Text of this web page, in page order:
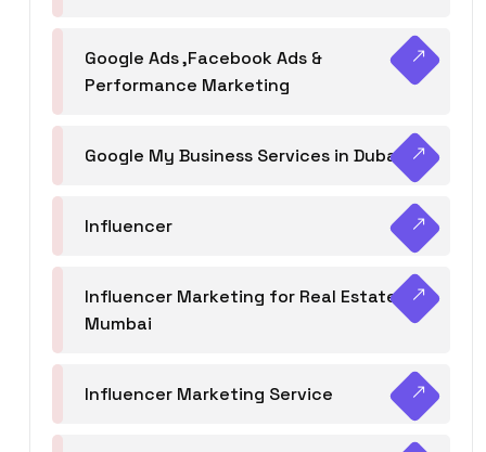
Google Ads ,Facebook Ads &
Performance Marketing
Google My Business Services in Dubai
Influencer
Influencer Marketing for Real Estate
Mumbai
Influencer Marketing Service